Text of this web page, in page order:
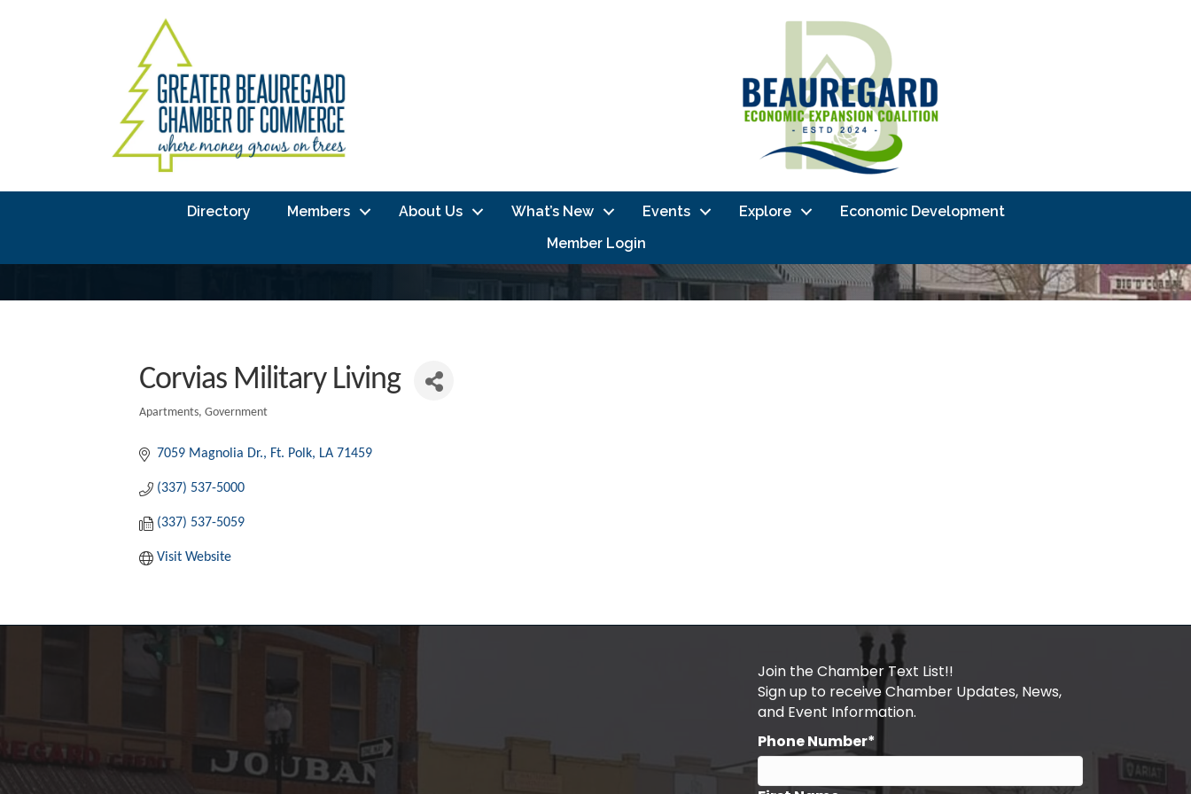
Directory Members About Us What’s New Events Explore
Economic Development
Member Login
Corvias Military Living
Apartments Government
7059 Magnolia Dr. Ft. Polk LA 71459
(337) 537-5000
(337) 537-5059
Visit Website
Join the Chamber Text List!!
Sign up to receive Chamber Updates, News,
and Event Information.
Phone Number*